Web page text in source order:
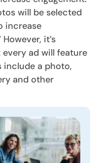
will be selected
increase
it’s
ad will feature
include a photo,
and other